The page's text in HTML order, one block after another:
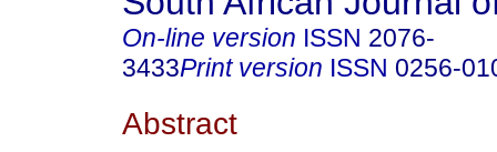
On-line version ISSN 2076-
3433Print version ISSN 0256-
Abstract